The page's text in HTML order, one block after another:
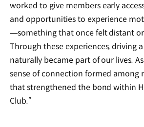
worked to give members early
and opportunities to experience
—something that once felt distant
Through these experiences, driving
naturally became part of our lives.
sense of connection formed among
that strengthened the bond within
Club.”